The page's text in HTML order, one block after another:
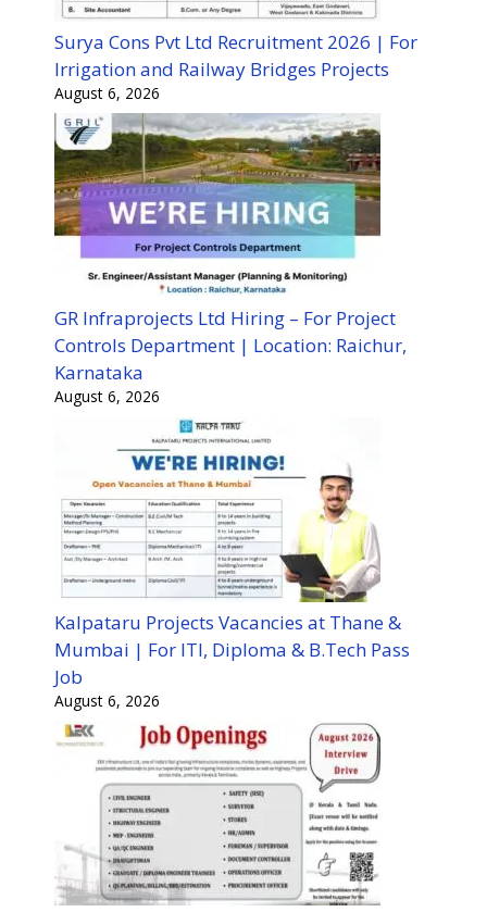
Surya Cons Pvt Ltd Recruitment 2026 | For
Irrigation and Railway Bridges Projects
August 6, 2026
GR Infraprojects Ltd Hiring – For Project
Controls Department | Location: Raichur,
Karnataka
August 6, 2026
Kalpataru Projects Vacancies at Thane &
Mumbai | For ITI, Diploma & B.Tech Pass
Job
August 6, 2026